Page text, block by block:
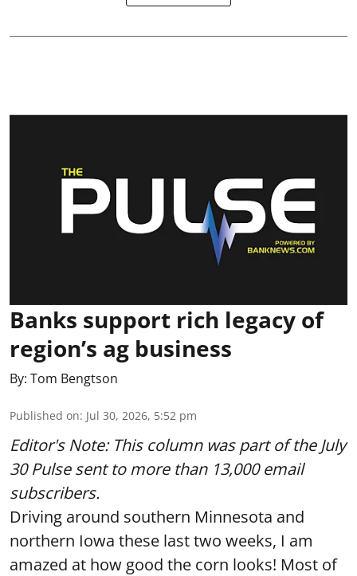
Banks support rich legacy of
region’s ag business
By: Tom Bengtson
Published on: Jul 30, 2026, 5:52 pm
Editor's Note: This column was part ofthe July
30 Pulsesent to more than 13,000 email
subscribers.
Driving around southern Minnesota and
northern Iowa these last two weeks, I am
amazed at how good the corn looks! Most of